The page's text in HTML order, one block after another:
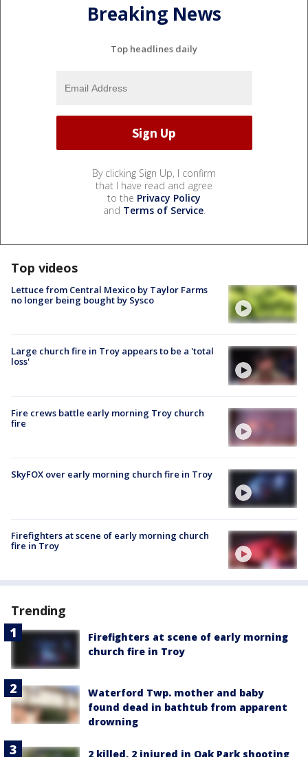
Breaking News
Top headlines daily
By clicking Sign Up, I confirm
that I have read and agree
to the Privacy Policy
and Terms of Service.
Top videos
Lettuce from Central Mexico by Taylor Farms
no longer being bought by Sysco
Large church fire in Troy appears to be a 'total
loss'
Fire crews battle early morning Troy church
fire
SkyFOX over early morning church fire in Troy
Firefighters at scene of early morning church
fire in Troy
Trending
Firefighters at scene of early morning
church fire in Troy
Waterford Twp. mother and baby
found dead in bathtub from apparent
drowning
2 killed, 2 injured in Oak Park shooting